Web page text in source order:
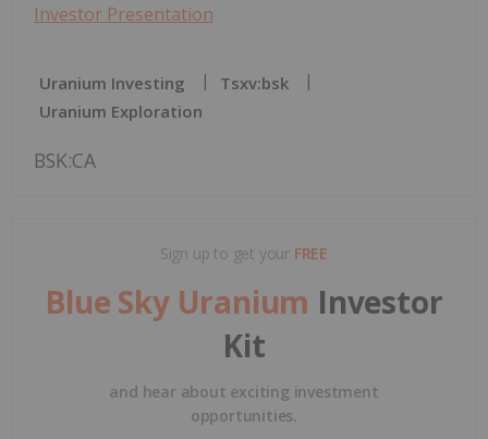
Investor Presentation
Uranium Investing
Tsxv:bsk
Uranium Exploration
BSK:CA
Sign up to get your FREE
Blue Sky Uranium Investor
Kit
and hear about exciting investment
opportunities.